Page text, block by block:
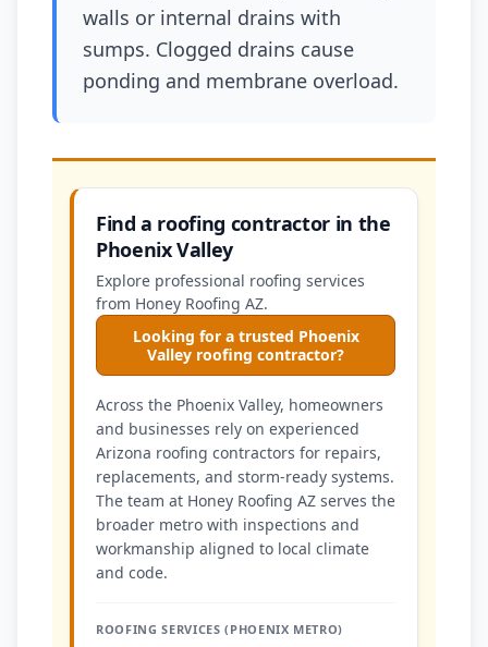
walls or internal drains with
sumps. Clogged drains cause
ponding and membrane overload.
Find a roofing contractor in the
Phoenix Valley
Explore professional roofing services
from Honey Roofing AZ.
Looking for a trusted Phoenix
Valley roofing contractor?
Across the Phoenix Valley, homeowners
and businesses rely on experienced
Arizona roofing contractors for repairs,
replacements, and storm-ready systems.
The team at Honey Roofing AZ serves the
broader metro with inspections and
workmanship aligned to local climate
and code.
ROOFING SERVICES (PHOENIX METRO)